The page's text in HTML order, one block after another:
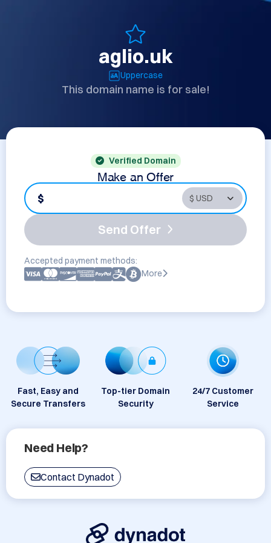
aglio.uk
Uppercase
This domain name is for sale!
Verified Domain
Make an Offer
$
Send Offer
Accepted payment methods:
More
Fast, Easy and
Secure Transfers
Top-tier Domain
Security
24/7 Customer
Service
Need Help?
Contact Dynadot